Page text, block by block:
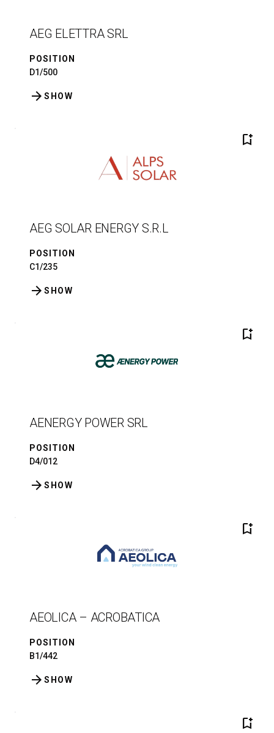
AEG ELETTRA SRL
POSITION
D1/500
SHOW
arrow_forward
bookmark_add
AEG SOLAR ENERGY S.R.L
POSITION
C1/235
SHOW
arrow_forward
bookmark_add
AENERGY POWER SRL
POSITION
D4/012
SHOW
arrow_forward
bookmark_add
AEOLICA – ACROBATICA
POSITION
B1/442
SHOW
arrow_forward
bookmark_add